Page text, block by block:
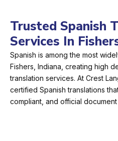
Trusted Spanish
Services In
Spanish is among the most
Fishers, Indiana, creating high
translation services. At Crest
certified Spanish translations
compliant, and official document